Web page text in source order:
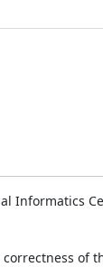
Informatics